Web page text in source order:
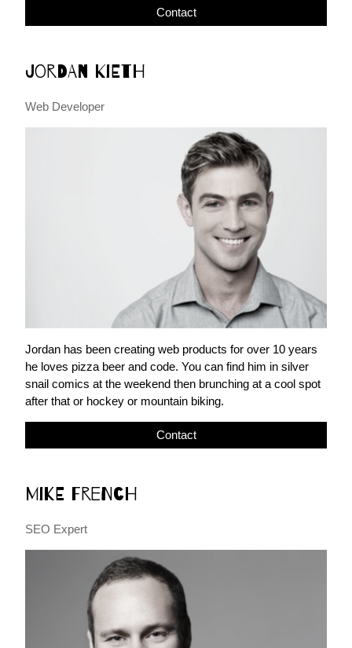
Contact
Jordan Kieth
Web Developer
Jordan has been creating web products for over 10 years
he loves pizza beer and code. You can find him in silver
snail comics at the weekend then brunching at a cool spot
after that or hockey or mountain biking.
Contact
Mike French
SEO Expert